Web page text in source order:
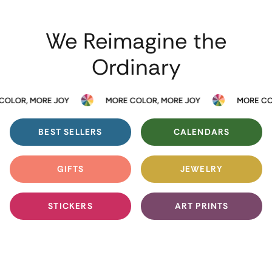
We Reimagine the
Ordinary
MORE JOY MORE COLOR, MORE JOY MORE
BEST SELLERS CALENDARS
GIFTS JEWELRY
STICKERS ART PRINTS